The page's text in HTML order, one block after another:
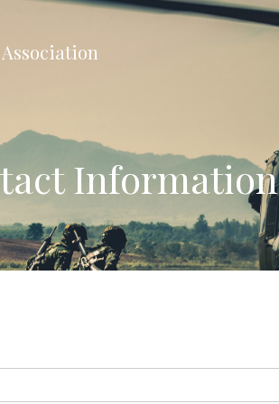
Information